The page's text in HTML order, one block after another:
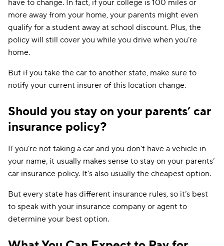
have to change. In fact, if your college is 100 miles or
more away from your home, your parents might even
qualify for a student away at school discount. Plus, the
policy will still cover you while you drive when you’re
home.
But if you take the car to another state, make sure to
notify your current insurer of this location change.
Should you stay on your parents’ car
insurance policy?
If you’re not taking a car and you don’t have a vehicle in
your name, it usually makes sense to stay on your parents’
car insurance policy. It’s also usually the cheapest option.
But every state has different insurance rules, so it’s best
to speak with your insurance company or agent to
determine your best option.